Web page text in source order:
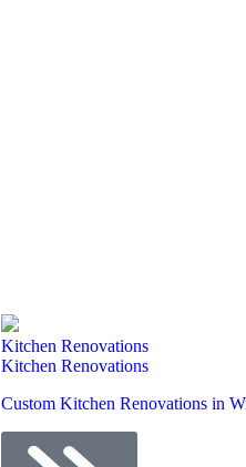
Kitchen Renovations
Kitchen Renovations
Custom Kitchen Renovations in